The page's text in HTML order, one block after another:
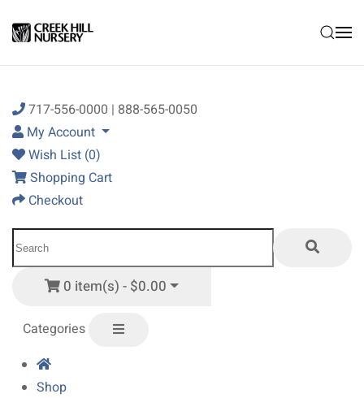
Skip to main content
717-556-0000 | 888-565-0050
My Account
Wish List (0)
Shopping Cart
Checkout
0 item(s) - $0.00
Categories
Shop